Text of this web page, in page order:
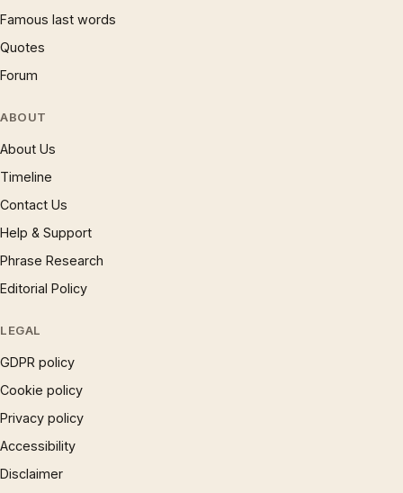
Famous last words
Quotes
Forum
ABOUT
About Us
Timeline
Contact Us
Help & Support
Phrase Research
Editorial Policy
LEGAL
GDPR policy
Cookie policy
Privacy policy
Accessibility
Disclaimer